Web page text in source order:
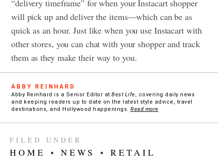
“delivery timeframe” for when your Instacart shopper
will pick up and deliver the items—which can be as
quick as an hour. Just like when you use Instacart with
other stores, you can chat with your shopper and track
them as they make their way to you.
ABBY REINHARD
Abby Reinhard is a Senior Editor at Best Life , covering daily news
and keeping readers up to date on the latest style advice, travel
destinations, and Hollywood happenings. Read more
FILED UNDER
HOME • NEWS • RETAIL